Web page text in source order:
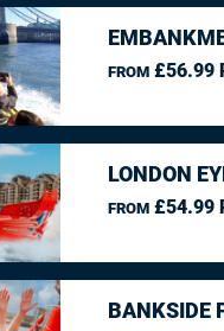
FROM£56.99
LONDON
FROM£54.99
BANKSIDE